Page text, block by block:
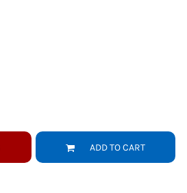
ADD TO CART